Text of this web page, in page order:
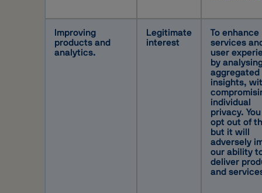
Improving
products and
analytics.
Legitimate
interest
To enhance
services
user
by
aggregated
insights,
individual
privacy.
opt out of
but it will
adversely
our ability
deliver
and